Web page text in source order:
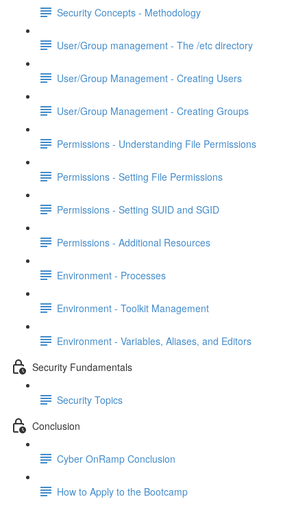
Security Concepts - Methodology
User/Group management - The /etc directory
User/Group Management - Creating Users
User/Group Management - Creating Groups
Permissions - Understanding File Permissions
Permissions - Setting File Permissions
Permissions - Setting SUID and SGID
Permissions - Additional Resources
Environment - Processes
Environment - Toolkit Management
Environment - Variables, Aliases, and Editors
Security Fundamentals
Security Topics
Conclusion
Cyber OnRamp Conclusion
How to Apply to the Bootcamp